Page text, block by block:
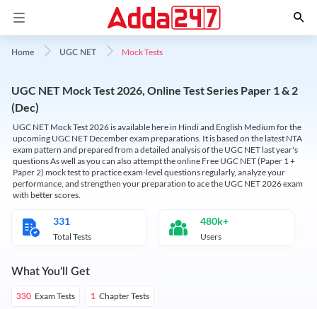
Home UGC NET Mock Tests
UGC NET Mock Test 2026, Online Test Series Paper 1 & 2
(Dec)
UGC NET Mock Test 2026 is available here in Hindi and English Medium for the
upcoming UGC NET December exam preparations. It is based on the latest NTA
exam pattern and prepared from a detailed analysis of the UGC NET last year's
questions As well as you can also attempt the online Free UGC NET (Paper 1 +
Paper 2) mock test to practice exam-level questions regularly, analyze your
performance, and strengthen your preparation to ace the UGC NET 2026 exam
with better scores.
331
Total Tests
480k+
Users
What You'll Get
330 Exam Tests 1 Chapter Tests